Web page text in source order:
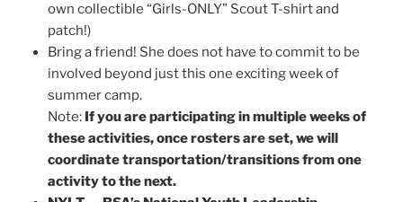
own collectible “Girls-ONLY” Scout T-shirt and
patch!)
Bring a friend! She does not have to commit to be
involved beyond just this one exciting week of
summer camp.
Note: If you are participating in multiple weeks of
these activities, once rosters are set, we will
coordinate transportation/transitions from one
activity to the next.